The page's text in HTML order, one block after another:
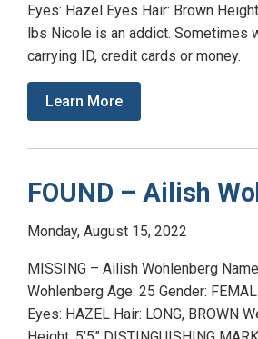
Eyes: Hazel Eyes Hair: Brown
lbs Nicole is an addict. Sometimes
carrying ID, credit cards or money.
Learn More
FOUND – Ailish
Monday, August 15, 2022
MISSING – Ailish Wohlenberg
Wohlenberg Age: 25 Gender:
Eyes: HAZEL Hair: LONG, BROWN